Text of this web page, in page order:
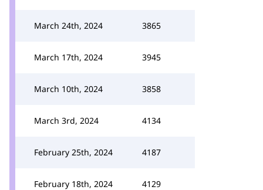
March 24th, 2024 3865
March 17th, 2024 3945
March 10th, 2024 3858
March 3rd, 2024 4134
February 25th, 2024 4187
February 18th, 2024 4129